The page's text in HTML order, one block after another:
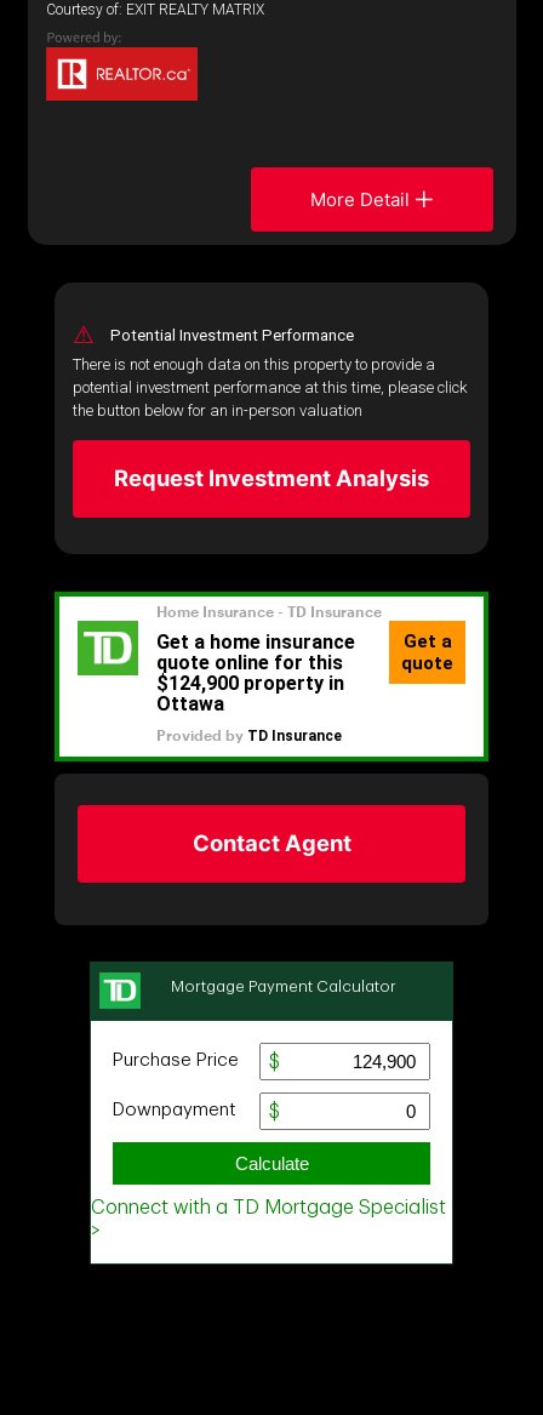
Courtesy of: EXIT REALTY MATRIX
More Detail
⚠
Potential Investment Performance
There is not enough data on this property to provide a
potential investment performance at this time, please click
the button below for an in-person valuation
Request Investment Analysis
Contact Agent